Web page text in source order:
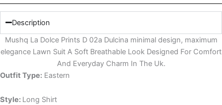
Description
Mushq La Dolce Prints D 02a Dulcina minimal design, maximum
elegance Lawn Suit A Soft Breathable Look Designed For Comfort
And Everyday Charm In The Uk.
Outfit Type: Eastern
Style: Long Shirt